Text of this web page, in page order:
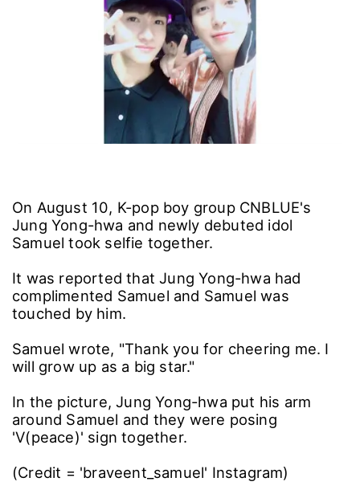
On August 10, K-pop boy group CNBLUE's
Jung Yong-hwa and newly debuted idol
Samuel took selfie together.
It was reported that Jung Yong-hwa had
complimented Samuel and Samuel was
touched by him.
Samuel wrote, "Thank you for cheering me. I
will grow up as a big star."
In the picture, Jung Yong-hwa put his arm
around Samuel and they were posing
'V(peace)' sign together.
(Credit = 'braveent_samuel' Instagram)